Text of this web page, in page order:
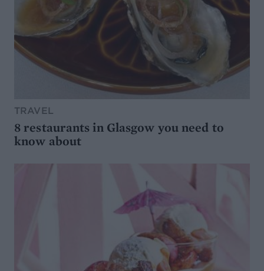
TRAVEL
8 restaurants in Glasgow you need to
know about